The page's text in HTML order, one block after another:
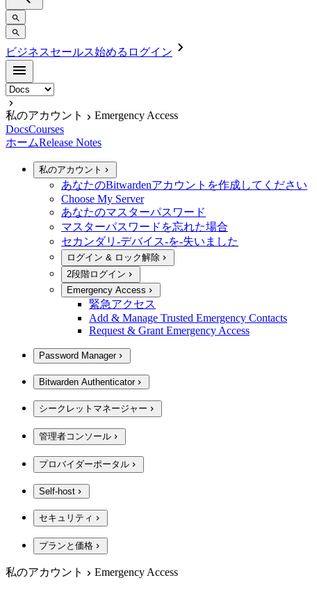
ビジネスセールス始める ログイン
私のアカウント
Emergency Access
DocsCourses
ホームRelease Notes
私のアカウント
あなたのBitwardenアカウントを作成してください
Choose My Server
あなたのマスターパスワード
マスターパスワードを忘れた場合
セカンダリ-デバイス-を-失いました
ログイン & ロック解除
2段階ログイン
Emergency Access
緊急アクセス
Add & Manage Trusted Emergency Contacts
Request & Grant Emergency Access
Password Manager
Bitwarden Authenticator
シークレットマネージャー
管理者コンソール
プロバイダーポータル
Self-host
セキュリティ
プランと価格
私のアカウント Emergency Access